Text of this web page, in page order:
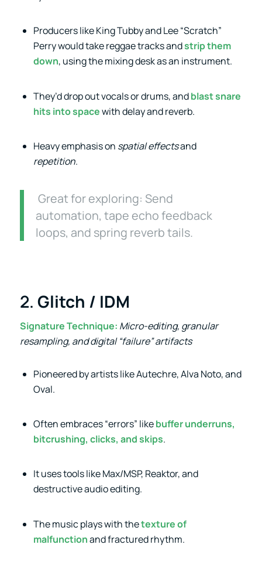
Producers like King Tubby and Lee “Scratch”
Perry would take reggae tracks andstrip them
down, using the mixing desk as an instrument.
They’d drop out vocals or drums, andblast snare
hits into spacewith delay and reverb.
Heavy emphasis on spatial effectsand
repetition.
Great for exploring: Send
automation, tape echo feedback
loops, and spring reverb tails.
2. Glitch / IDM
Signature Technique: Micro-editing, granular
resampling, and digital “failure” artifacts
Pioneered by artists like Autechre, Alva Noto, and
Oval.
Often embraces “errors” likebuffer underruns,
bitcrushing, clicks, and skips.
It uses tools like Max/MSP, Reaktor, and
destructive audio editing.
The music plays with thetexture of
malfunctionand fractured rhythm.